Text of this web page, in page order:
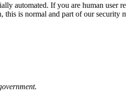
automated. If you are human
is normal and part of our security